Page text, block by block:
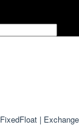
FixedFloat |